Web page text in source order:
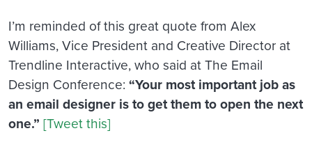
I’m reminded of this great quote from Alex
Williams, Vice President and Creative Director at
Trendline Interactive, who said at The Email
Design Conference: “Your most important job as
an email designer is to get them to open the next
one.” [Tweet this]